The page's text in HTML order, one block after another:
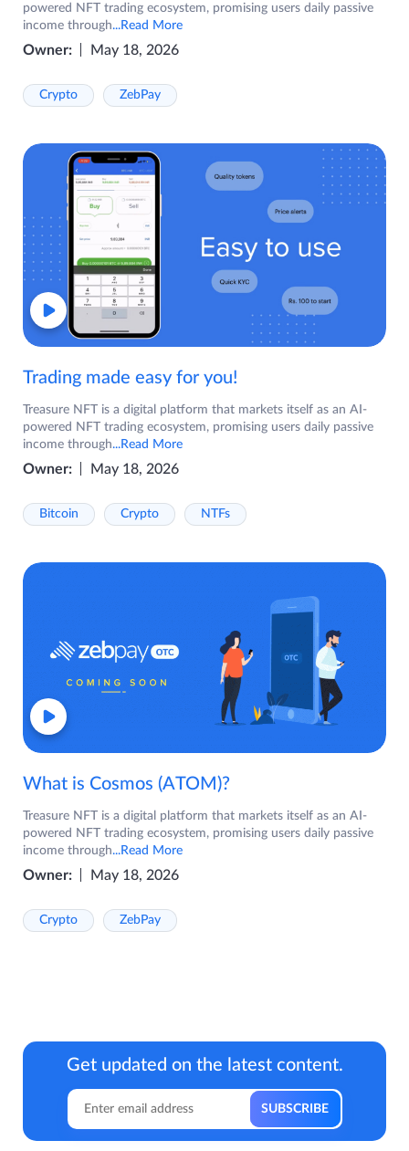
powered NFT trading ecosystem, promising users daily passive
income through...Read More
Owner: May 18, 2026
Crypto ZebPay
Trading made easy for you!
Treasure NFT is a digital platform that markets itself as an AI-
powered NFT trading ecosystem, promising users daily passive
income through...Read More
Owner: May 18, 2026
Bitcoin Crypto NTFs
What is Cosmos (ATOM)?
Treasure NFT is a digital platform that markets itself as an AI-
powered NFT trading ecosystem, promising users daily passive
income through...Read More
Owner: May 18, 2026
Crypto ZebPay
Get updated on the latest content.